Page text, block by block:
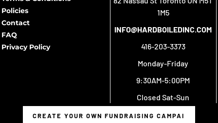
Policies
Contact
FAQ
Privacy Policy
1M5
INFO@HARDBOILEDINC.COM
416-203-3373
Monday-Friday
9:30AM-5:00PM
Closed Sat-Sun